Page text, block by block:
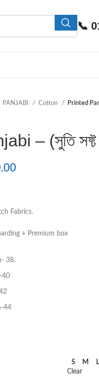
📞
PANJABI Cotton Printed
– (সুতি সফ্ট
Fabrics.
+ Premium box
38.
40
44
S M L
Clear